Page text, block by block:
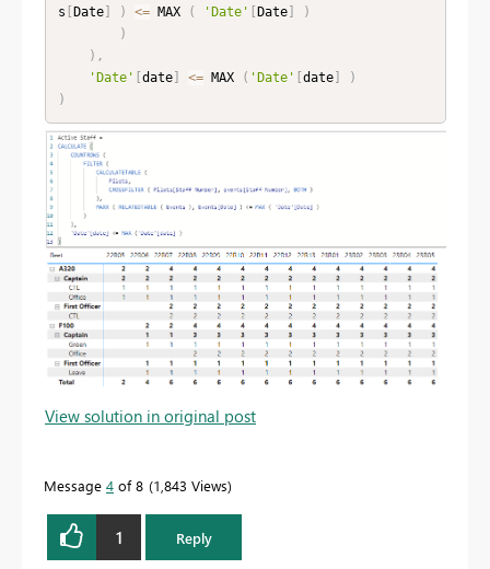
s
Date] ) <= MAX ( 'Date' Date]
)
)
) ,
'Date'
date] <= MAX ( 'Date' date]
)
)
View solution in original post
Message 4 of 8 1,843 Views
1 Reply